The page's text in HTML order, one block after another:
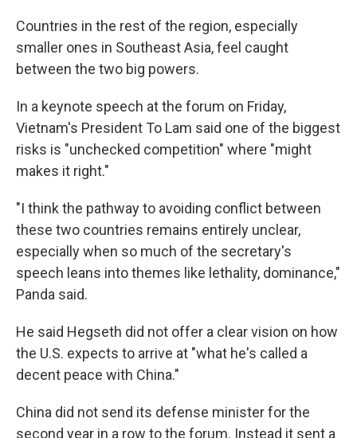
Countries in the rest of the region, especially
smaller ones in Southeast Asia, feel caught
between the two big powers.
In a keynote speech at the forum on Friday,
Vietnam's President To Lam said one of the biggest
risks is "unchecked competition" where "might
makes it right."
"I think the pathway to avoiding conflict between
these two countries remains entirely unclear,
especially when so much of the secretary's
speech leans into themes like lethality, dominance,"
Panda said.
He said Hegseth did not offer a clear vision on how
the U.S. expects to arrive at "what he's called a
decent peace with China."
China did not send its defense minister for the
second year in a row to the forum. Instead it sent a